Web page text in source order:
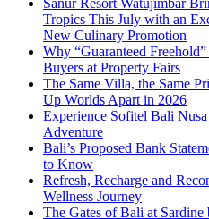
Sanur Resort Watujimbar
Tropics This July with an
New Culinary Promotion
Why “Guaranteed
Buyers at Property Fairs
The Same Villa, the Same
Up Worlds Apart in 2026
Experience Sofitel Bali
Adventure
Bali’s Proposed Bank
to Know
Refresh, Recharge and
Wellness Journey
The Gates of Bali at